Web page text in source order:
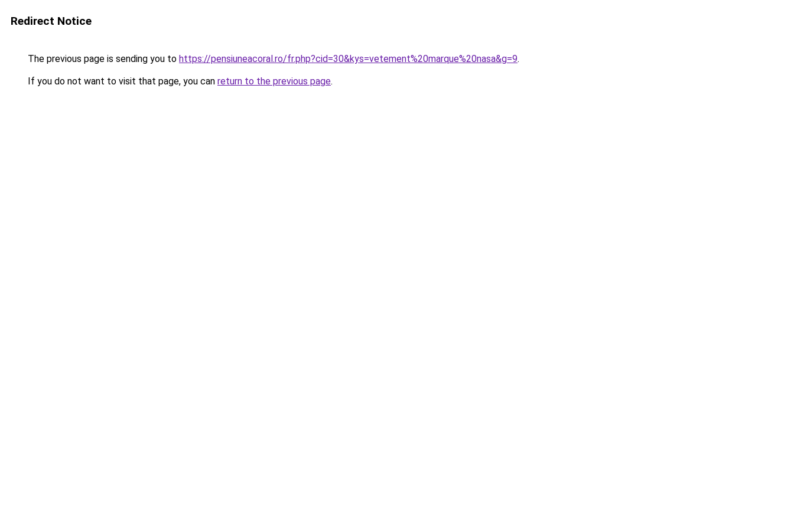
Redirect Notice
The previous page is sending you to https://pensiuneacoral.ro/fr.php?cid=30&kys=vetement%20marque%20nasa&g=9.
If you do not want to visit that page, you can return to the previous page.